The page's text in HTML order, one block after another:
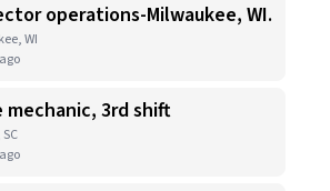
operations-Milwaukee, WI.
WI
mechanic, 3rd shift